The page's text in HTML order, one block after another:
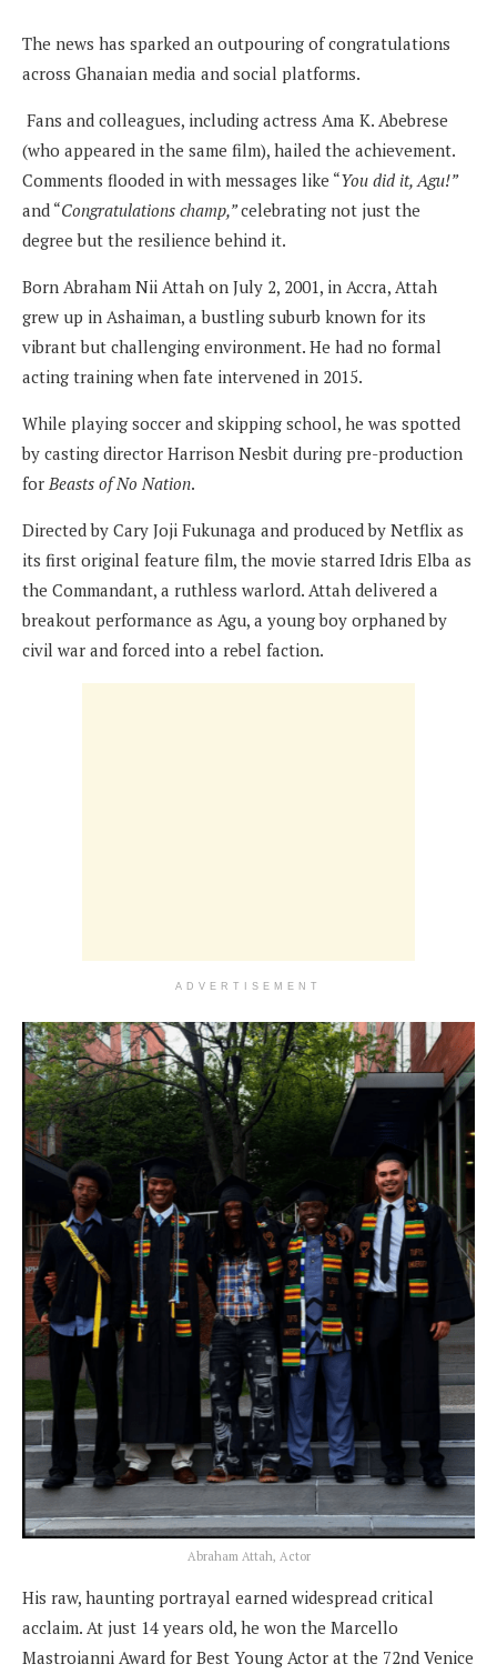
The news has sparked an outpouring of congratulations
across Ghanaian media and social platforms.
Fans and colleagues, including actress Ama K. Abebrese
(who appeared in the same film), hailed the achievement.
Comments flooded in with messages like “You did it, Agu!”
and “Congratulations champ,”celebrating not just the
degree but the resilience behind it.
Born Abraham Nii Attah on July 2, 2001, in Accra, Attah
grew up in Ashaiman, a bustling suburb known for its
vibrant but challenging environment. He had no formal
acting training when fate intervened in 2015.
While playing soccer and skipping school, he was spotted
by casting director Harrison Nesbit during pre-production
for Beasts of No Nation.
Directed by Cary Joji Fukunaga and produced by Netflix as
its first original feature film, the movie starred Idris Elba as
the Commandant, a ruthless warlord. Attah delivered a
breakout performance as Agu, a young boy orphaned by
civil war and forced into a rebel faction.
ADVERTISEMENT
Abraham Attah, Actor
His raw, haunting portrayal earned widespread critical
acclaim. At just 14 years old, he won the Marcello
Mastroianni Award for Best Young Actor at the 72nd Venice